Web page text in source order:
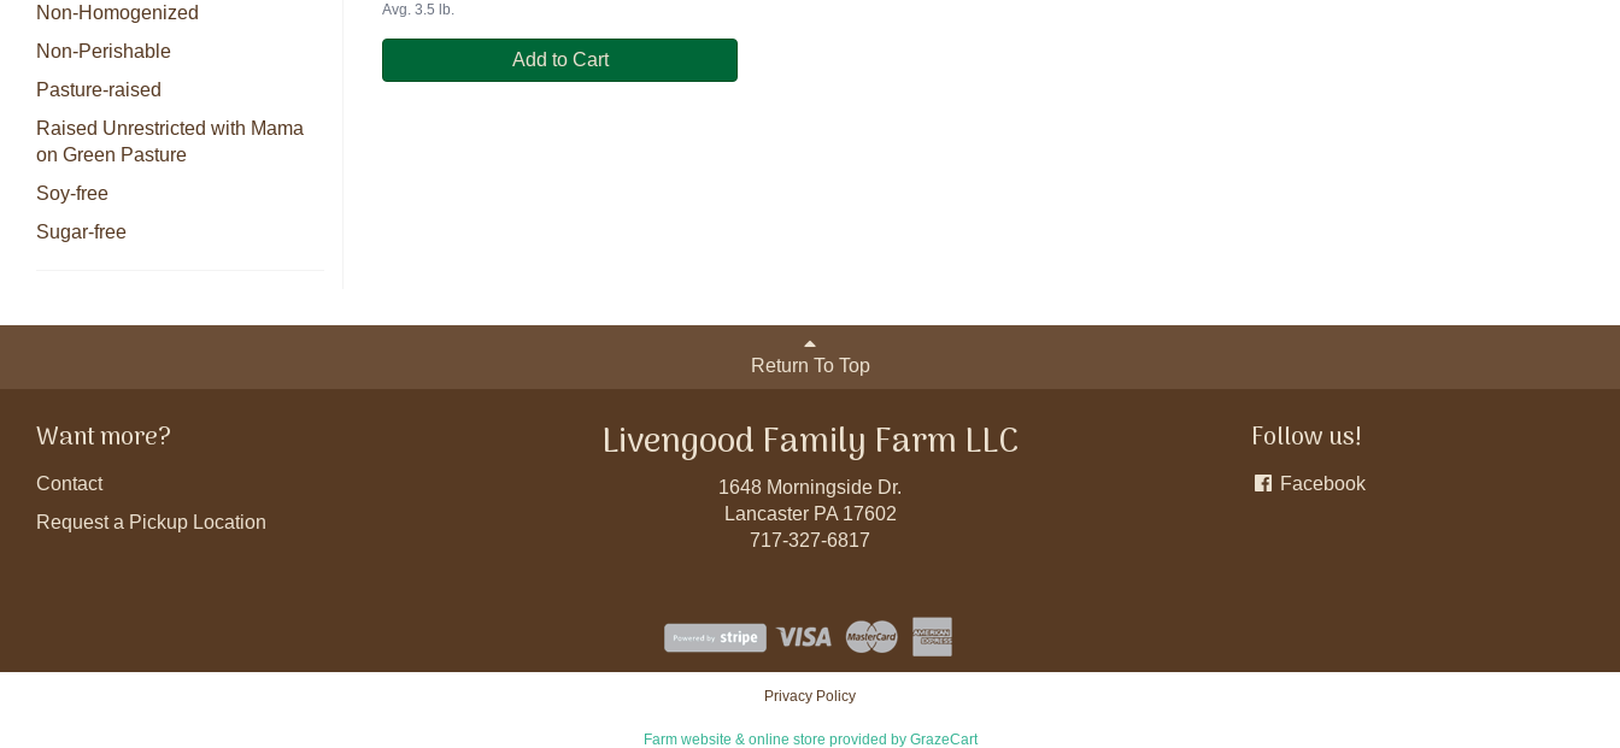
Non-Homogenized
Non-Perishable
Pasture-raised
Raised Unrestricted with Mama
on Green Pasture
Soy-free
Sugar-free
Avg. 3.5 lb.
Add to Cart
Return To Top
Want more?
Contact
Request a Pickup Location
Livengood Family Farm LLC
1648 Morningside Dr.
Lancaster PA 17602
717-327-6817
Follow us!
Facebook
Privacy Policy
Farm website & online store provided by GrazeCart